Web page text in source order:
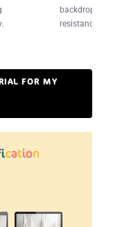
backdrops
resistance to
FOR MY